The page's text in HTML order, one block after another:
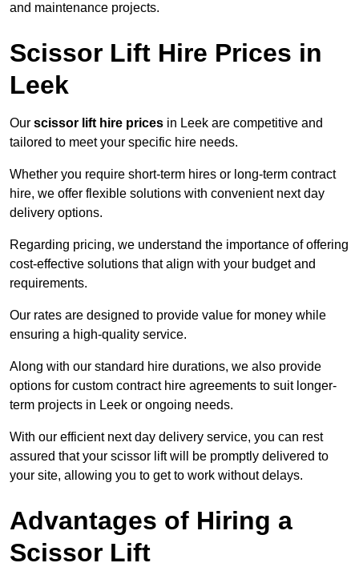
and maintenance projects.
Scissor Lift Hire Prices in
Leek
Our scissor lift hire prices in Leek are competitive and
tailored to meet your specific hire needs.
Whether you require short-term hires or long-term contract
hire, we offer flexible solutions with convenient next day
delivery options.
Regarding pricing, we understand the importance of offering
cost-effective solutions that align with your budget and
requirements.
Our rates are designed to provide value for money while
ensuring a high-quality service.
Along with our standard hire durations, we also provide
options for custom contract hire agreements to suit longer-
term projects in Leek or ongoing needs.
With our efficient next day delivery service, you can rest
assured that your scissor lift will be promptly delivered to
your site, allowing you to get to work without delays.
Advantages of Hiring a
Scissor Lift